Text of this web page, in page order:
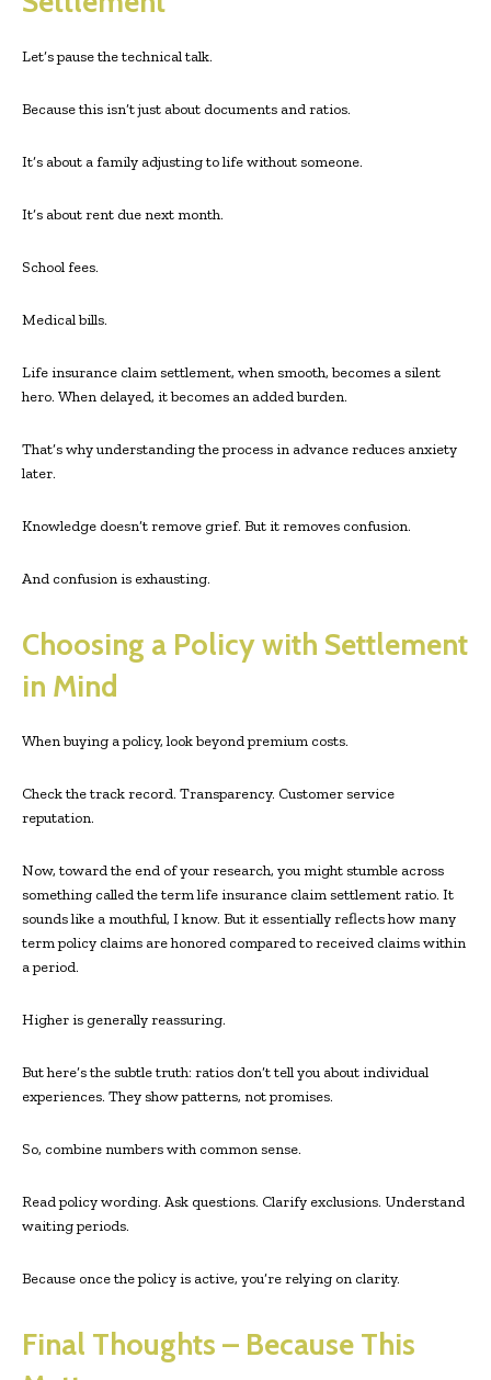
Let’s pause the technical talk.
Because this isn’t just about documents and ratios.
It’s about a family adjusting to life without someone.
It’s about rent due next month.
School fees.
Medical bills.
Life insurance claim settlement, when smooth, becomes a silent
hero. When delayed, it becomes an added burden.
That’s why understanding the process in advance reduces anxiety
later.
Knowledge doesn’t remove grief. But it removes confusion.
And confusion is exhausting.
Choosing a Policy with Settlement
in Mind
When buying a policy, look beyond premium costs.
Check the track record. Transparency. Customer service
reputation.
Now, toward the end of your research, you might stumble across
something called the term life insurance claim settlement ratio. It
sounds like a mouthful, I know. But it essentially reflects how many
term policy claims are honored compared to received claims within
a period.
Higher is generally reassuring.
But here’s the subtle truth: ratios don’t tell you about individual
experiences. They show patterns, not promises.
So, combine numbers with common sense.
Read policy wording. Ask questions. Clarify exclusions. Understand
waiting periods.
Because once the policy is active, you’re relying on clarity.
Final Thoughts – Because This